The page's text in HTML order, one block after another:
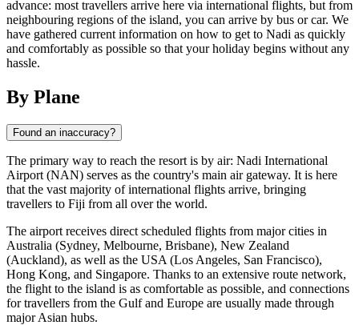
advance: most travellers arrive here via international flights, but from
neighbouring regions of the island, you can arrive by bus or car. We
have gathered current information on how to get to Nadi as quickly
and comfortably as possible so that your holiday begins without any
hassle.
By Plane
Found an inaccuracy?
The primary way to reach the resort is by air: Nadi International
Airport (NAN) serves as the country's main air gateway. It is here
that the vast majority of international flights arrive, bringing
travellers to Fiji from all over the world.
The airport receives direct scheduled flights from major cities in
Australia (Sydney, Melbourne, Brisbane), New Zealand
(Auckland), as well as the USA (Los Angeles, San Francisco),
Hong Kong, and Singapore. Thanks to an extensive route network,
the flight to the island is as comfortable as possible, and connections
for travellers from the Gulf and Europe are usually made through
major Asian hubs.